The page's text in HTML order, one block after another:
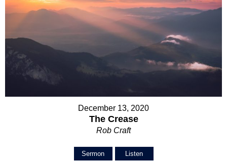
December 13, 2020
The Crease
Rob Craft
Sermon Listen